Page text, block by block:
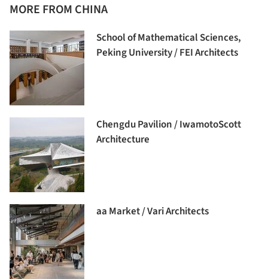
MORE FROM CHINA
School of Mathematical Sciences,
Peking University / FEI Architects
Chengdu Pavilion / IwamotoScott
Architecture
aa Market / Vari Architects